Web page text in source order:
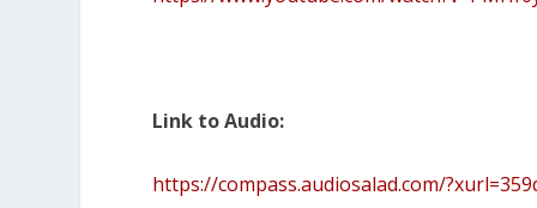
Link to Audio:
https://compass.audiosalad.com/